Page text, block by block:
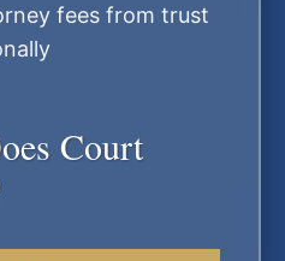
fees from trust
Court